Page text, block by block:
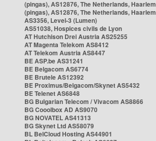
(pingas), AS12876, The Netherlands, Haarlem
(pingas), AS12876, The Netherlands, Haarlem
AS3356, Level-3 (Lumen)
AS51038, Hospices civils de Lyon
AT Hutchison Drei Austria AS25255
AT Magenta Telekom AS8412
AT Telekom Austria AS8447
BE ASP.be AS31241
BE Belgacom AS6774
BE Brutele AS12392
BE Proximus/Belgacom/Skynet AS5432
BE Telenet AS6848
BG Bulgarian Telecom / Vivacom AS8866
BG Cooolbox AD AS9070
BG NOVATEL AS41313
BG Skynet Ltd AS58079
BL BelCloud Hosting AS44901